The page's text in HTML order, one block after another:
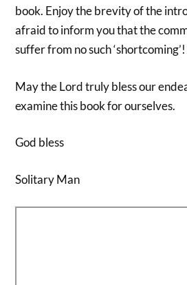
book. Enjoy the brevity of the
afraid to inform you that the
suffer from no such ‘shortcoming’!
May the Lord truly bless our
examine this book for ourselves.
God bless
Solitary Man